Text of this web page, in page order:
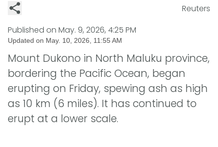
Reuters
Published on May. 9, 2026, 4:25 PM
Updated on May. 10, 2026, 11:55 AM
Mount Dukono in North Maluku province,
bordering the Pacific Ocean, began
erupting on Friday, spewing ash as high
as 10 km (6 miles). It has continued to
erupt at a lower scale.